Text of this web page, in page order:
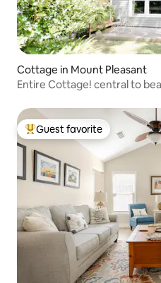
Cottage in Mount Pleasant
Entire Cottage! central to
Top guest favorite
Guest favorite